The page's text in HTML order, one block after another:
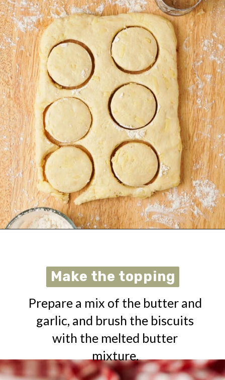
Make the topping
Make the topping
Prepare a mix of the butter and
garlic, and brush the biscuits
with the melted butter
mixture.